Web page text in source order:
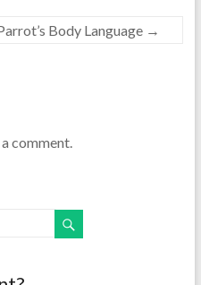
Body Language →
comment.